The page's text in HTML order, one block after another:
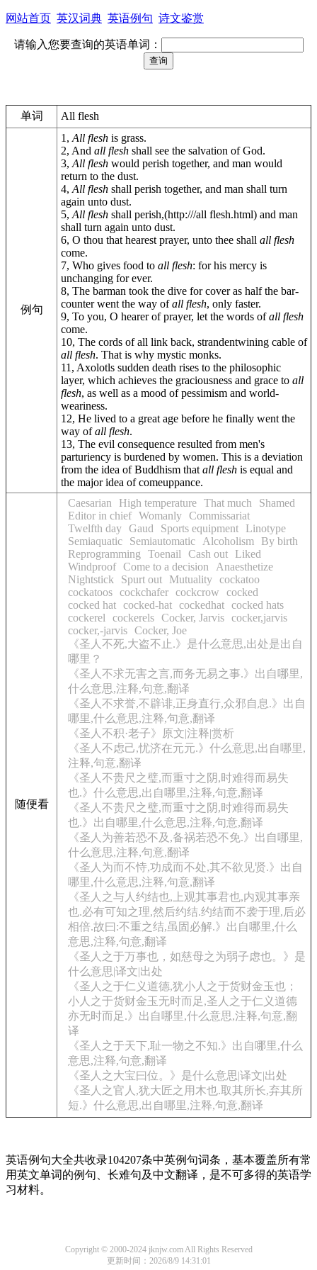
网站首页 英汉词典 英语例句 诗文鉴赏
请输入您要查询的英语单词：
单词 All flesh
例句
1, All flesh is grass.
2, And all flesh shall see the salvation of God.
3, All flesh would perish together, and man would
return to the dust.
4, All flesh shall perish together, and man shall turn
again unto dust.
5, All flesh shall perish,(http:///all flesh.html) and man
shall turn again unto dust.
6, O thou that hearest prayer, unto thee shall all flesh
come.
7, Who gives food to all flesh: for his mercy is
unchanging for ever.
8, The barman took the dive for cover as half the bar-
counter went the way ofall flesh, only faster.
9, To you, O hearer of prayer, let the words ofall flesh
come.
10, The cords of all link back, strandentwining cable of
all flesh. That is why mystic monks.
11, Axolotls sudden death rises to the philosophic
layer, which achieves the graciousness and grace to all
flesh, as well as a mood of pessimism and world-
weariness.
12, He lived to a great age before he finally went the
way ofall flesh.
13, The evil consequence resulted from men's
parturiency is burdened by women. This is a deviation
from the idea of Buddhism that all flesh is equal and
the major idea of comeuppance.
随便看
Caesarian High temperature That much
Shamed
Editor in chief Womanly Commissariat
Twelfth day Gaud Sports equipment
Linotype
Semiaquatic
Semiautomatic Alcoholism
By birth
Reprogramming
Toenail Cash out
Liked
Windproof Come to a decision
Anaesthetize
Nightstick
Spurt out Mutuality cockatoo
cockatoos cockchafer cockcrow
cocked
cocked hat cocked-hat cockedhat cocked hats
cockerel
cockerels Cocker, Jarvis cocker,jarvis
cocker,-jarvis Cocker, Joe
《圣人不死,大盗不止.》是什么意思,出处是出自
哪里？
《圣人不求无害之言,而务无易之事.》出自哪里,
什么意思,注释,句意,翻译
《圣人不求誉,不辟诽,正身直行,众邪自息.》出自
哪里,什么意思,注释,句意,翻译
《圣人不积·老子》原文|注释|赏析
《圣人不虑己,忧济在元元.》什么意思,出自哪里,
注释,句意,翻译
《圣人不贵尺之璧,而重寸之阴,时难得而易失
也.》什么意思,出自哪里,注释,句意,翻译
《圣人不贵尺之璧,而重寸之阴,时难得而易失
也.》出自哪里,什么意思,注释,句意,翻译
《圣人为善若恐不及,备祸若恐不免.》出自哪里,
什么意思,注释,句意,翻译
《圣人为而不恃,功成而不处,其不欲见贤.》出自
哪里,什么意思,注释,句意,翻译
《圣人之与人约结也,上观其事君也,内观其事亲
也.必有可知之理,然后约结.约结而不袭于理,后必
相倍.故曰:不重之结,虽固必解.》出自哪里,什么
意思,注释,句意,翻译
《圣人之于万事也，如慈母之为弱子虑也。》是
什么意思|译文|出处
《圣人之于仁义道德,犹小人之于货财金玉也；
小人之于货财金玉无时而足,圣人之于仁义道德
亦无时而足.》出自哪里,什么意思,注释,句意,翻
译
《圣人之于天下,耻一物之不知.》出自哪里,什么
意思,注释,句意,翻译
《圣人之大宝曰位。》是什么意思|译文|出处
《圣人之官人,犹大匠之用木也.取其所长,弃其所
短.》什么意思,出自哪里,注释,句意,翻译
英语例句大全共收录104207条中英例句词条，基本覆盖所有常
用英文单词的例句、长难句及中文翻译，是不可多得的英语学
习材料。
Copyright © 2000-2024 jknjw.com All Rights Reserved
更新时间：2026/8/9 14:31:01